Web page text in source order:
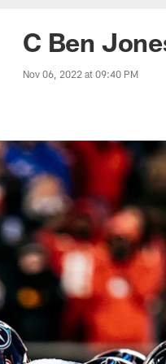
C Ben
Nov 06, 2022 at 09:40 PM